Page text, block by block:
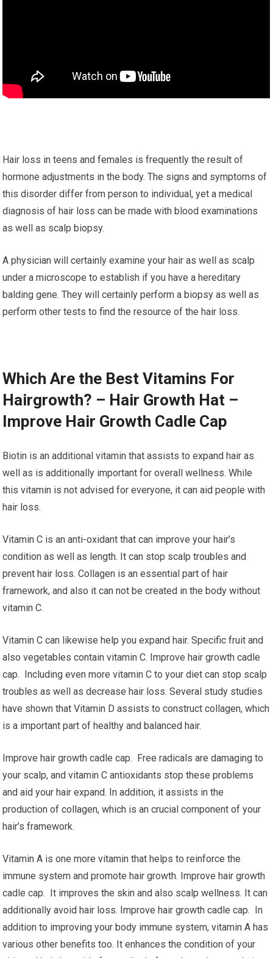
Hair loss in teens and females is frequently the result of
hormone adjustments in the body. The signs and symptoms of
this disorder differ from person to individual, yet a medical
diagnosis of hair loss can be made with blood examinations
as well as scalp biopsy.
A physician will certainly examine your hair as well as scalp
under a microscope to establish if you have a hereditary
balding gene. They will certainly perform a biopsy as well as
perform other tests to find the resource of the hair loss.
Which Are the Best Vitamins For
Hairgrowth? – Hair Growth Hat –
Improve Hair Growth Cadle Cap
Biotin is an additional vitamin that assists to expand hair as
well as is additionally important for overall wellness. While
this vitamin is not advised for everyone, it can aid people with
hair loss.
Vitamin C is an anti-oxidant that can improve your hair’s
condition as well as length. It can stop scalp troubles and
prevent hair loss. Collagen is an essential part of hair
framework, and also it can not be created in the body without
vitamin C.
Vitamin C can likewise help you expand hair. Specific fruit and
also vegetables contain vitamin C. Improve hair growth cadle
cap. Including even more vitamin C to your diet can stop scalp
troubles as well as decrease hair loss. Several study studies
have shown that Vitamin D assists to construct collagen, which
is a important part of healthy and balanced hair.
Improve hair growth cadle cap. Free radicals are damaging to
your scalp, and vitamin C antioxidants stop these problems
and aid your hair expand. In addition, it assists in the
production of collagen, which is an crucial component of your
hair’s framework.
Vitamin A is one more vitamin that helps to reinforce the
immune system and promote hair growth. Improve hair growth
cadle cap. It improves the skin and also scalp wellness. It can
additionally avoid hair loss. Improve hair growth cadle cap. In
addition to improving your body immune system, vitamin A has
various other benefits too. It enhances the condition of your